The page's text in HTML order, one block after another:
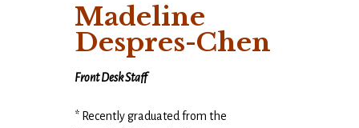
Madeline
Despres-Chen
Front Desk Staff
* Recently graduated from the